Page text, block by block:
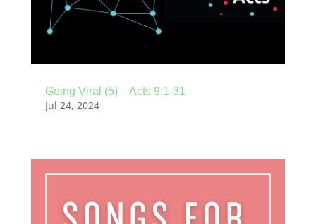
Going Viral (5) – Acts 9:1-31
Jul 24, 2024